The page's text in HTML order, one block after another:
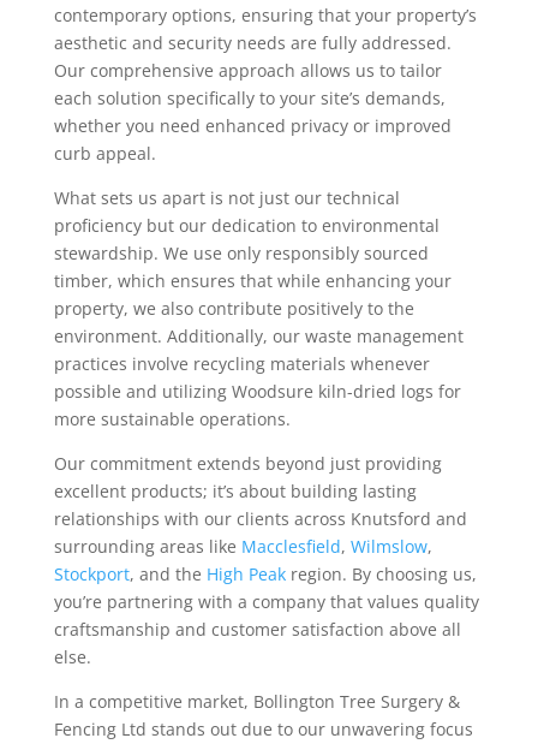
contemporary options, ensuring that your property’s
aesthetic and security needs are fully addressed.
Our comprehensive approach allows us to tailor
each solution specifically to your site’s demands,
whether you need enhanced privacy or improved
curb appeal.
What sets us apart is not just our technical
proficiency but our dedication to environmental
stewardship. We use only responsibly sourced
timber, which ensures that while enhancing your
property, we also contribute positively to the
environment. Additionally, our waste management
practices involve recycling materials whenever
possible and utilizing Woodsure kiln-dried logs for
more sustainable operations.
Our commitment extends beyond just providing
excellent products; it’s about building lasting
relationships with our clients across Knutsford and
surrounding areas like Macclesfield, Wilmslow,
Stockport, and the High Peakregion. By choosing us,
you’re partnering with a company that values quality
craftsmanship and customer satisfaction above all
else.
In a competitive market, Bollington Tree Surgery &
Fencing Ltd stands out due to our unwavering focus